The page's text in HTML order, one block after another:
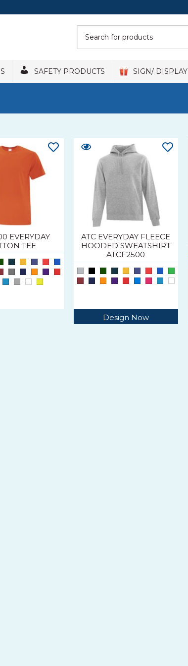
SAFETY PRODUCTS SIGN/ DISPLAY
EVERYDAY
TEE
ATC EVERYDAY FLEECE
HOODED SWEATSHIRT
ATCF2500
Design Now